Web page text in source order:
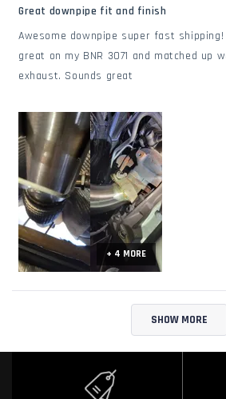
5
of
5
stars
Great downpipe fit and finish
Awesome downpipe super fast
great on my BNR 3071 and matched up
exhaust. Sounds great
+ 4 MORE
Loading...
SHOW MORE